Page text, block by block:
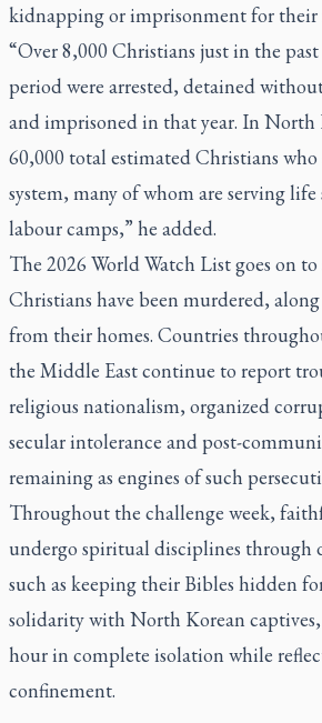
kidnapping or imprisonment for their
“Over 8,000 Christians just in the
period were arrested, detained
and imprisoned in that year. In North
60,000 total estimated Christians
system, many of whom are serving life
labour camps,” he added.
The 2026 World Watch List goes on
Christians have been murdered,
from their homes. Countries
the Middle East continue to report
religious nationalism, organized
secular intolerance and post-
remaining as engines of such
Throughout the challenge week,
undergo spiritual disciplines through
such as keeping their Bibles hidden
solidarity with North Korean
hour in complete isolation while
confinement.